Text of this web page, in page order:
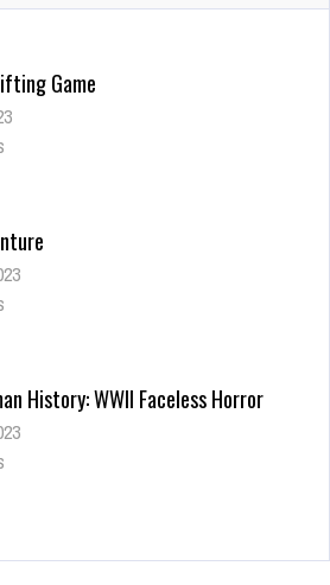
Game
History: WWII Faceless Horror